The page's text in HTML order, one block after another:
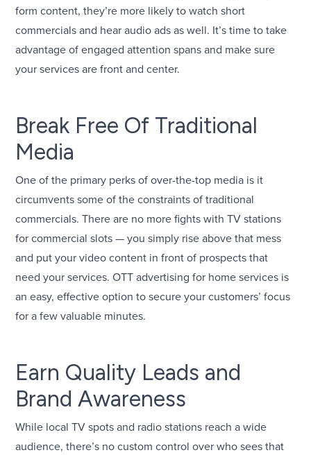
form content, they’re more likely to watch short
commercials and hear audio ads as well. It’s time to take
advantage of engaged attention spans and make sure
your services are front and center.
Break Free Of Traditional
Media
One of the primary perks of over-the-top media is it
circumvents some of the constraints of traditional
commercials. There are no more fights with TV stations
for commercial slots — you simply rise above that mess
and put your video content in front of prospects that
need your services. OTT advertising for home services is
an easy, effective option to secure your customers’ focus
for a few valuable minutes.
Earn Quality Leads and
Brand Awareness
While local TV spots and radio stations reach a wide
audience, there’s no custom control over who sees that